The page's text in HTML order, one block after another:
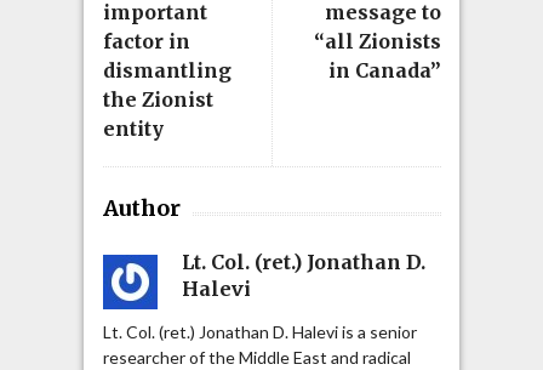
message to
“all Zionists
in Canada”
important
factor in
dismantling
the Zionist
entity
Author
Lt. Col. (ret.) Jonathan D.
Halevi
Lt. Col. (ret.) Jonathan D. Halevi is a senior
researcher of the Middle East and radical